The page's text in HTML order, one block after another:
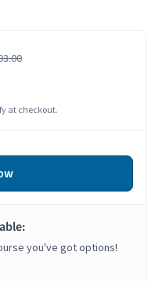
at checkout.
you've got options!